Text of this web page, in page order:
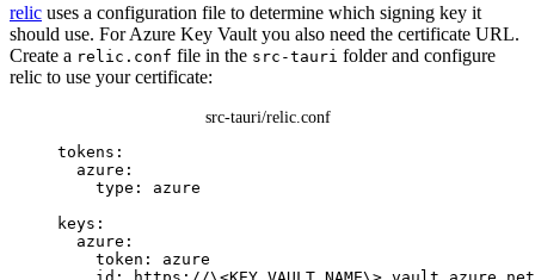
relic uses a configuration file to determine which signing key it
should use. For Azure Key Vault you also need the certificate URL.
Create a relic.conf file in the src-tauri folder and configure
relic to use your certificate:
src-tauri/relic.conf
tokens :
azure :
type : azure
keys :
azure :
token : azure